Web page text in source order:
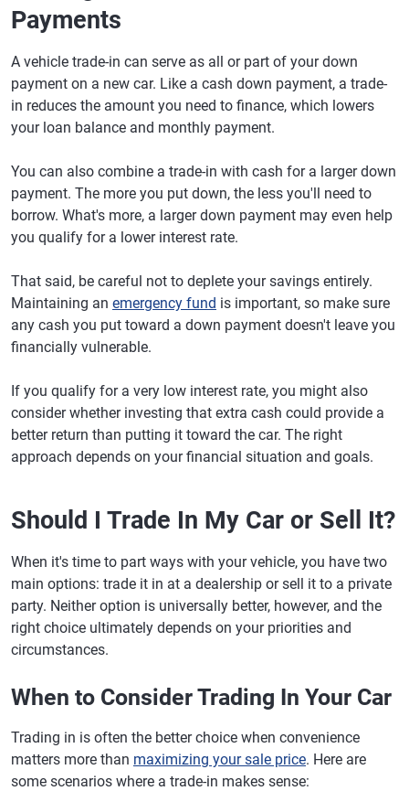
Electric SUV
Compact pickup
Ford Maverick
Midsize pickup
truck
Toyota Tacoma 64.1%
Full-size pickup
Toyota Tundra 60.9%
Payments
A vehicle trade-in can serve as all or part of your down
payment on a new car. Like a cash down payment, a trade-
in reduces the amount you need to finance, which lowers
your loan balance and monthly payment.
You can also combine a trade-in with cash for a larger down
payment. The more you put down, the less you'll need to
borrow. What's more, a larger down payment may even help
you qualify for a lower interest rate.
That said, be careful not to deplete your savings entirely.
Maintaining an emergency fund is important, so make sure
any cash you put toward a down payment doesn't leave you
financially vulnerable.
If you qualify for a very low interest rate, you might also
consider whether investing that extra cash could provide a
better return than putting it toward the car. The right
approach depends on your financial situation and goals.
Should I Trade In My Car or Sell It?
When it's time to part ways with your vehicle, you have two
main options: trade it in at a dealership or sell it to a private
party. Neither option is universally better, however, and the
right choice ultimately depends on your priorities and
circumstances.
When to Consider Trading In Your Car
Trading in is often the better choice when convenience
matters more than maximizing your sale price. Here are
some scenarios where a trade-in makes sense: